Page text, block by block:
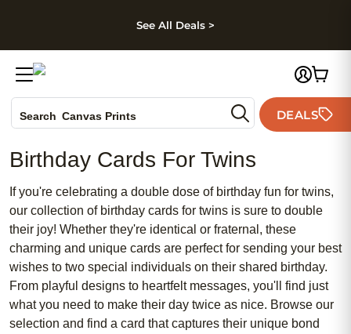
Skip to footer
See All Deals >
Search Canvas Prints
Holiday Cards
Wedding Invites
DEALS
Birthday Cards For Twins
If you're celebrating a double dose of birthday fun for twins,
our collection of birthday cards for twins is sure to double
their joy! Whether they're identical or fraternal, these
charming and unique cards are perfect for sending your best
wishes to two special individuals on their shared birthday.
From playful designs to heartfelt messages, you'll find just
what you need to make their day twice as nice. Browse our
selection and find a card that captures their unique bond